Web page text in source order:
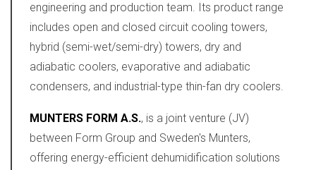
engineering and production team. Its product range
includes open and closed circuit cooling towers,
hybrid (semi-wet/semi-dry) towers, dry and
adiabatic coolers, evaporative and adiabatic
condensers, and industrial-type thin-fan dry coolers.
MUNTERS FORM A.S., is a joint venture (JV)
between Form Group and Sweden's Munters,
offering energy-efficient dehumidification solutions